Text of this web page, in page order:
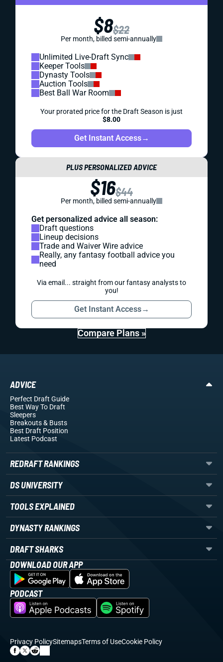
$8$22
Per month, billed semi-annually
Unlimited Live-Draft Sync
Keeper Tools
Dynasty Tools
Auction Tools
Best Ball War Room
Your prorated price for the Draft Season is just
$8.00
Get Instant Access→
PLUS PERSONALIZED ADVICE
$16$44
Per month, billed semi-annually
Get personalized advice all season:
Draft questions
Lineup decisions
Trade and Waiver Wire advice
Really, any fantasy football advice you
need
Via email... straight from our fantasy analysts to
you!
Get Instant Access→
Compare Plans »
ADVICE
Perfect Draft Guide
Best Way To Draft
Sleepers
Breakouts& Busts
Best Draft Position
Latest Podcast
REDRAFT RANKINGS
DS UNIVERSITY
TOOLS EXPLAINED
DYNASTY RANKINGS
DRAFT SHARKS
DOWNLOAD OUR APP
PODCAST
Privacy PolicySitemapsTerms of UseCookie Policy